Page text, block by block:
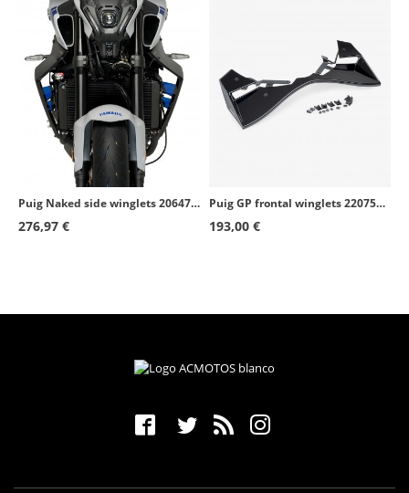
Puig Naked side winglets 20647N Yamaha MT-09 (21-23) Black
276,97 €
Puig GP frontal winglets 22075N Suzuki GSX-R1000 (17-21) Black
193,00 €